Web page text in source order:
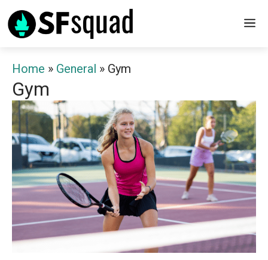
Skip
to
Home » General » Gym
Gym